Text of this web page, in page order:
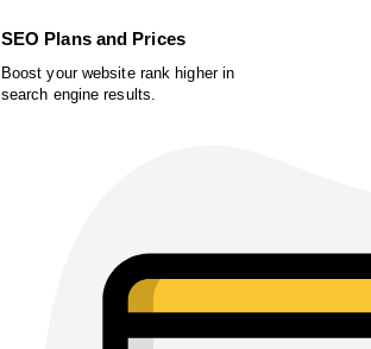
SEO Plans and Prices
Boost your website rank higher in
search engine results.